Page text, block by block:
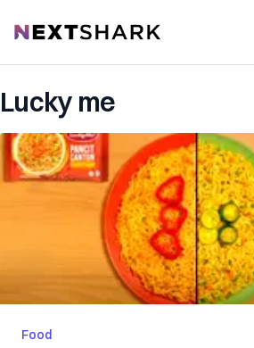
NextShark
Lucky me
Food